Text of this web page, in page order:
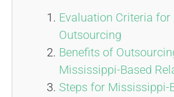
Evaluation Criteria for
Outsourcing
Benefits of
Mississippi-Based
Steps for Mississippi-